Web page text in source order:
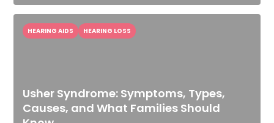
Usher Syndrome: Symptoms, Types,
Causes, and What Families Should
HEARING AIDS HEARING LOSS